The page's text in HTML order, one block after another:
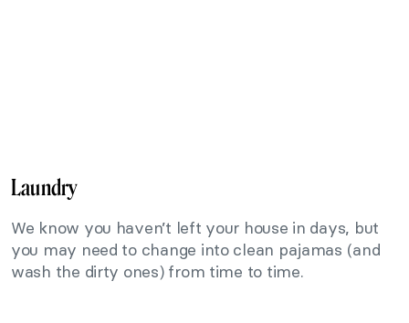
Laundry
We know you haven’t left your house in days, but
you may need to change into clean pajamas (and
wash the dirty ones) from time to time.